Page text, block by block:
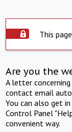
This
Are you the
A letter
contact email
You can also get
Control Panel
convenient way.